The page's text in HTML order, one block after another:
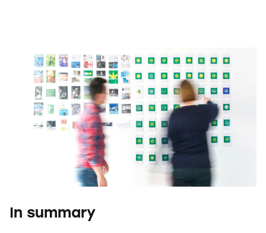
In summary